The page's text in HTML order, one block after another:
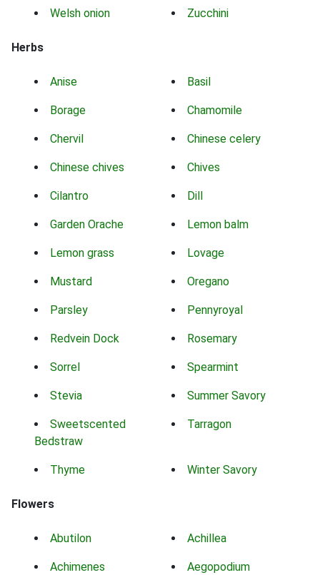
Welsh onion Zucchini
Herbs
Anise Basil
Borage Chamomile
Chervil Chinese celery
Chinese chives Chives
Cilantro Dill
Garden Orache Lemon balm
Lemon grass Lovage
Mustard Oregano
Parsley Pennyroyal
Redvein Dock Rosemary
Sorrel Spearmint
Stevia Summer Savory
Sweetscented
Bedstraw
Tarragon
Thyme Winter Savory
Flowers
Abutilon Achillea
Achimenes Aegopodium